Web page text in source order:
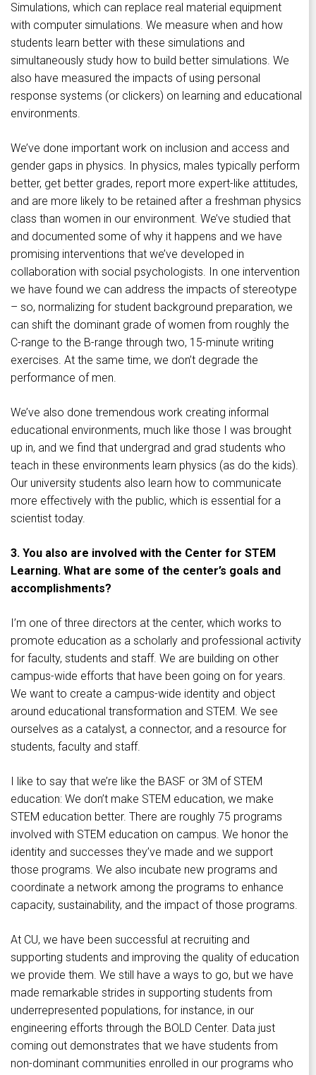
Simulations, which can replace real material equipment
with computer simulations. We measure when and how
students learn better with these simulations and
simultaneously study how to build better simulations. We
also have measured the impacts of using personal
response systems (or clickers) on learning and educational
environments.
We’ve done important work on inclusion and access and
gender gaps in physics. In physics, males typically perform
better, get better grades, report more expert-like attitudes,
and are more likely to be retained after a freshman physics
class than women in our environment. We’ve studied that
and documented some of why it happens and we have
promising interventions that we’ve developed in
collaboration with social psychologists. In one intervention
we have found we can address the impacts of stereotype
– so, normalizing for student background preparation, we
can shift the dominant grade of women from roughly the
C-range to the B-range through two, 15-minute writing
exercises. At the same time, we don’t degrade the
performance of men.
We’ve also done tremendous work creating informal
educational environments, much like those I was brought
up in, and we find that undergrad and grad students who
teach in these environments learn physics (as do the kids).
Our university students also learn how to communicate
more effectively with the public, which is essential for a
scientist today.
3. You also are involved with the Center for STEM
Learning. What are some of the center’s goals and
accomplishments?
I’m one of three directors at the center, which works to
promote education as a scholarly and professional activity
for faculty, students and staff. We are building on other
campus-wide efforts that have been going on for years.
We want to create a campus-wide identity and object
around educational transformation and STEM. We see
ourselves as a catalyst, a connector, and a resource for
students, faculty and staff.
I like to say that we’re like the BASF or 3M of STEM
education: We don’t make STEM education, we make
STEM education better. There are roughly 75 programs
involved with STEM education on campus. We honor the
identity and successes they’ve made and we support
those programs. We also incubate new programs and
coordinate a network among the programs to enhance
capacity, sustainability, and the impact of those programs.
At CU, we have been successful at recruiting and
supporting students and improving the quality of education
we provide them. We still have a ways to go, but we have
made remarkable strides in supporting students from
underrepresented populations, for instance, in our
engineering efforts through the BOLD Center. Data just
coming out demonstrates that we have students from
non-dominant communities enrolled in our programs who